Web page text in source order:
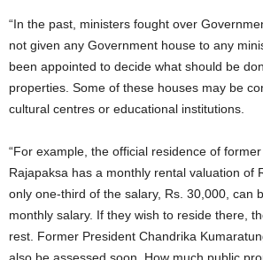
“In the past, ministers fought over
not given any Government house to any
been appointed to decide what should be
properties. Some of these houses may be
cultural centres or educational institutions.
“For example, the official residence of
Rajapaksa has a monthly rental valuation of
only one-third of the salary, Rs. 30,000, can
monthly salary. If they wish to reside there,
rest. Former President Chandrika